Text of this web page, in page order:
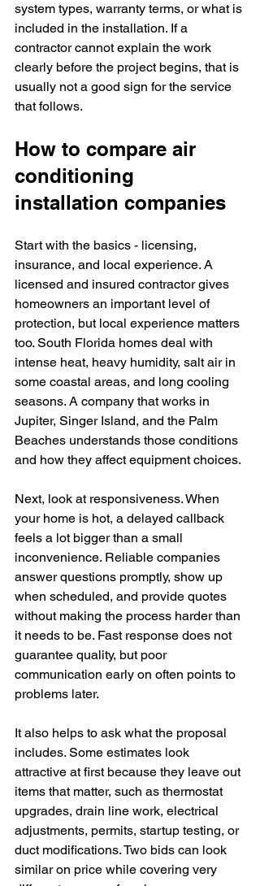
system types, warranty terms, or what is
included in the installation. If a
contractor cannot explain the work
clearly before the project begins, that is
usually not a good sign for the service
that follows.
How to compare air
conditioning
installation companies
Start with the basics - licensing,
insurance, and local experience. A
licensed and insured contractor gives
homeowners an important level of
protection, but local experience matters
too. South Florida homes deal with
intense heat, heavy humidity, salt air in
some coastal areas, and long cooling
seasons. A company that works in
Jupiter, Singer Island, and the Palm
Beaches understands those conditions
and how they affect equipment choices.
Next, look at responsiveness. When
your home is hot, a delayed callback
feels a lot bigger than a small
inconvenience. Reliable companies
answer questions promptly, show up
when scheduled, and provide quotes
without making the process harder than
it needs to be. Fast response does not
guarantee quality, but poor
communication early on often points to
problems later.
It also helps to ask what the proposal
includes. Some estimates look
attractive at first because they leave out
items that matter, such as thermostat
upgrades, drain line work, electrical
adjustments, permits, startup testing, or
duct modifications. Two bids can look
similar on price while covering very